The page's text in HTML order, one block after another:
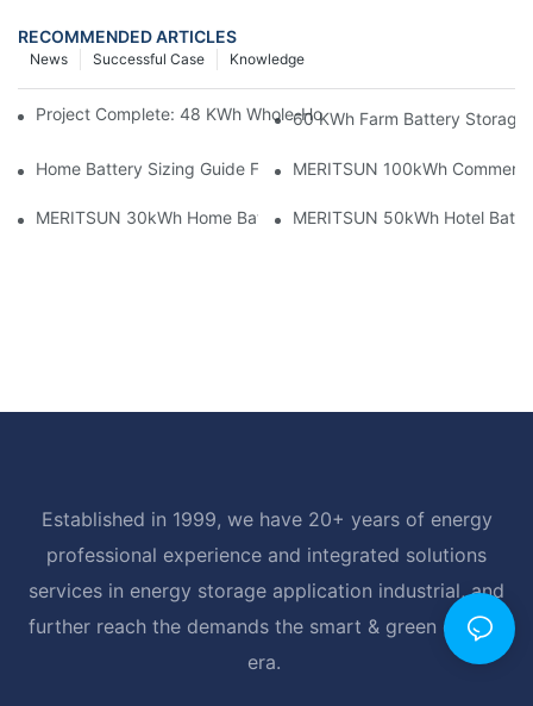
RECOMMENDED ARTICLES
Knowledge
Successful Case
News
Project Complete: 48 KWh Whole-Home Storage With Three
60 KWh Farm Battery Storage
Home Battery Sizing Guide For Solar Installers: 10kWh, 20kWh
MERITSUN 100kWh
MERITSUN 30kWh Home Battery Installation Case: Clean,
MERITSUN 50kWh Hotel
Established in 1999, we have 20+ years of energy
professional experience and integrated solutions
services in energy storage application industrial, and
further reach the demands the smart & green energy
era.